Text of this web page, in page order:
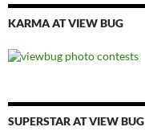
KARMA AT VIEW BUG
SUPERSTAR AT VIEW BUG